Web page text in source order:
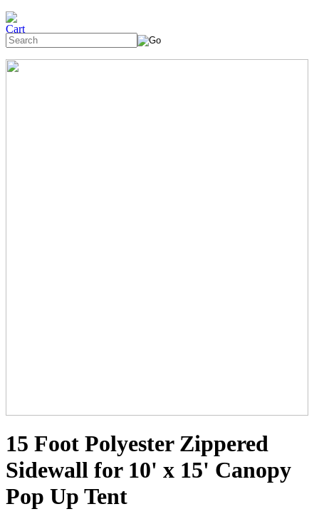
15 Foot Polyester Zippered
Sidewall for 10' x 15' Canopy
Pop Up Tent